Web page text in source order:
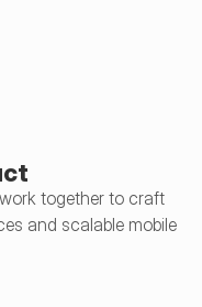
together to craft
and scalable mobile